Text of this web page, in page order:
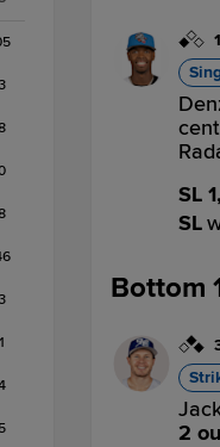
1
SL 1,
SL
Bottom
2